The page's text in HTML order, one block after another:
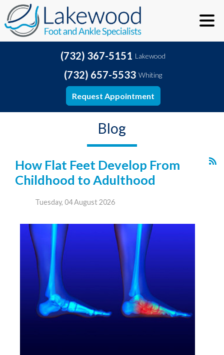
(732) 367-5151 Lakewood
(732) 657-5533 Whiting
Request Appointment
Blog
How Flat Feet Develop From
Childhood to Adulthood
Tuesday, 04 August 2026